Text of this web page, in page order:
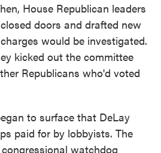
House Republican leaders
doors and drafted new
would be investigated.
kicked out the committee
Republicans who'd voted
to surface that DeLay
paid for by lobbyists. The
watchdog